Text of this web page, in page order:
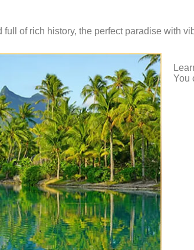
of rich history, the perfect paradise with
You